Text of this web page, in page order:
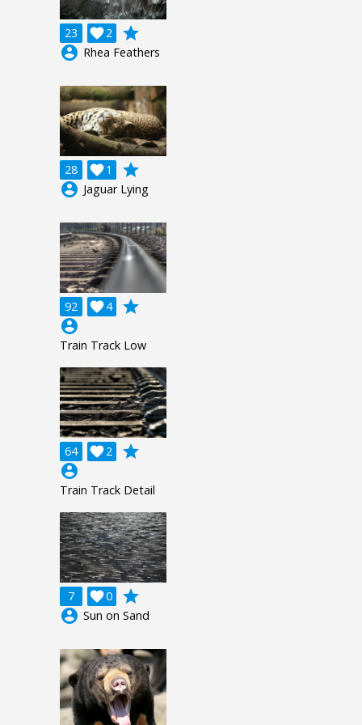
23 2

grade
account_circle Rhea Feathers
28 1

grade
account_circle Jaguar Lying
92 4

grade
account_circle
Train Track Low
64 2

grade
account_circle
Train Track Detail
7 0

grade
account_circle Sun on Sand